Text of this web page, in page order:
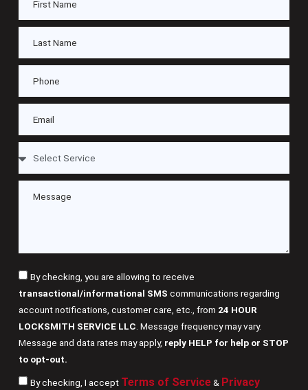
By checking, you are allowing to receive
transactional/informational SMS communications regarding
account notifications, customer care, etc., from 24 HOUR
LOCKSMITH SERVICE LLC . Message frequency may vary.
Message and data rates may apply, reply HELP for help or STOP
to opt-out.
By checking, I accept Terms of Service& Privacy